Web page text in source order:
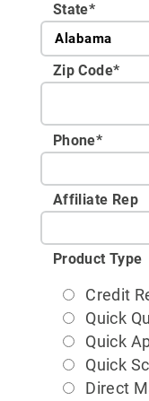
State*
Zip Code*
Phone*
Affiliate Rep
Product Type
Credit
Quick
Quick
Quick
Direct